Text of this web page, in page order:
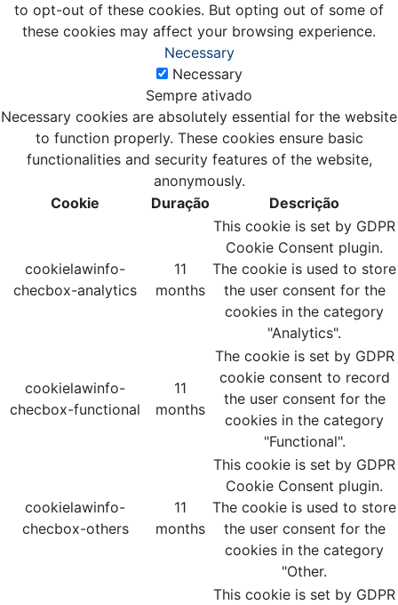
to opt-out of these cookies. But opting out of some of
these cookies may affect your browsing experience.
Necessary
Necessary
Sempre ativado
Necessary cookies are absolutely essential for the website
to function properly. These cookies ensure basic
functionalities and security features of the website,
anonymously.
Cookie
Duração Descrição
cookielawinfo-
checbox-analytics
11
months
This cookie is set by GDPR
Cookie Consent plugin.
The cookie is used to store
the user consent for the
cookies in the category
"Analytics".
cookielawinfo-
checbox-functional
11
months
The cookie is set by GDPR
cookie consent to record
the user consent for the
cookies in the category
"Functional".
cookielawinfo-
checbox-others
11
months
This cookie is set by GDPR
Cookie Consent plugin.
The cookie is used to store
the user consent for the
cookies in the category
"Other.
This cookie is set by GDPR